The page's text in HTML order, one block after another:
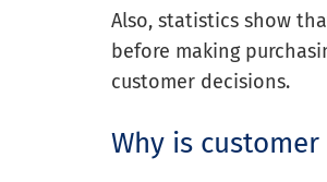
Also, statistics show
before making
customer decisions.
Why is